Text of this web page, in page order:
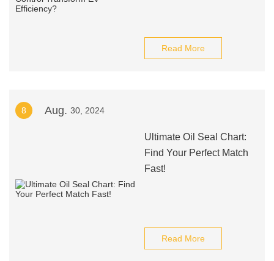
Read More
8 Aug. 30, 2024
Ultimate Oil Seal Chart:
Find Your Perfect Match
Fast!
Read More